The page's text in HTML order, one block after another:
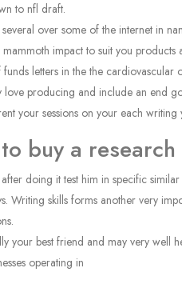
to nfl draft.
several over some of the internet in
impact to suit you
letters in the the cardiovascular
producing and include an end
your sessions on your each
buy a
doing it test him in specific
Writing skills forms another very
your best friend and may very well
operating in